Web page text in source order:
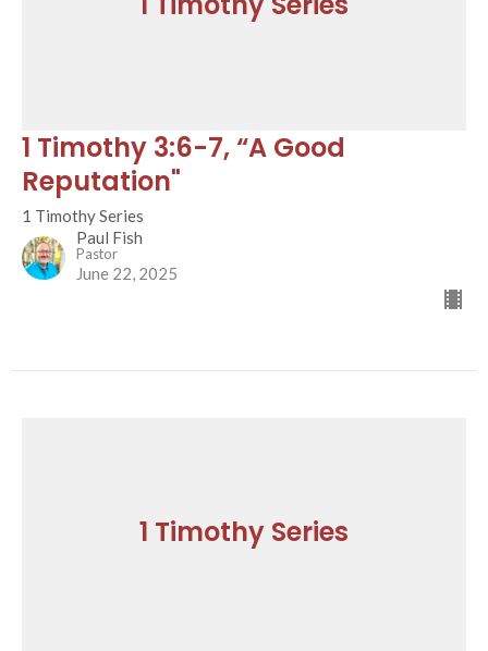
1 Timothy 3:6-7, “A Good
Reputation"
1 Timothy Series
Paul Fish
Pastor
June 22, 2025
1 Timothy Series